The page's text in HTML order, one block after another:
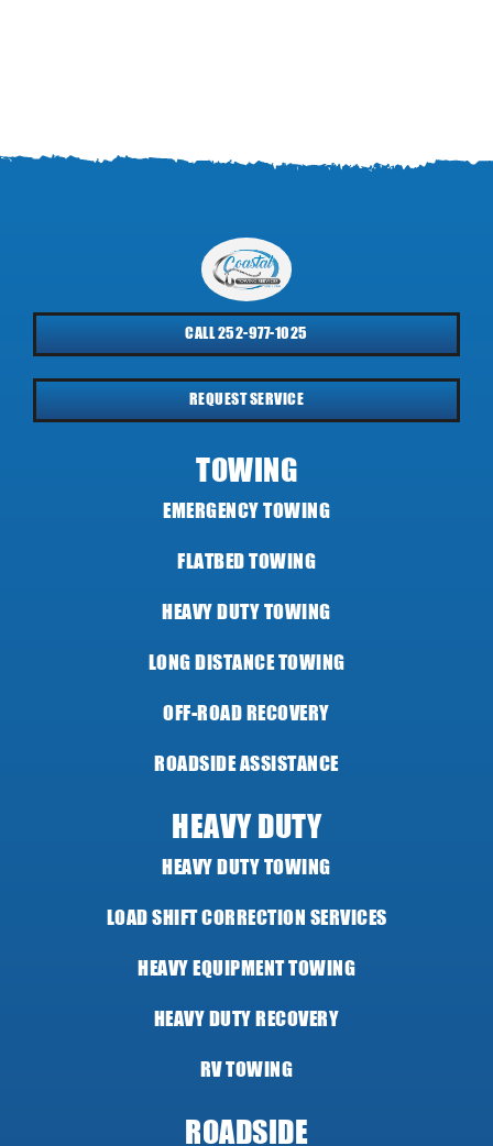
CALL 252-977-1025
REQUEST SERVICE
TOWING
EMERGENCY TOWING
FLATBED TOWING
HEAVY DUTY TOWING
LONG DISTANCE TOWING
OFF-ROAD RECOVERY
ROADSIDE ASSISTANCE
HEAVY DUTY
HEAVY DUTY TOWING
LOAD SHIFT CORRECTION SERVICES
HEAVY EQUIPMENT TOWING
HEAVY DUTY RECOVERY
RV TOWING
ROADSIDE